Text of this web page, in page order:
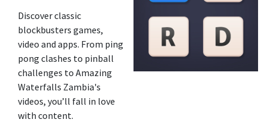
Discover classic
blockbusters games,
video and apps. From ping
pong clashes to pinball
challenges to Amazing
Waterfalls Zambia's
videos, you’ll fall in love
with content.